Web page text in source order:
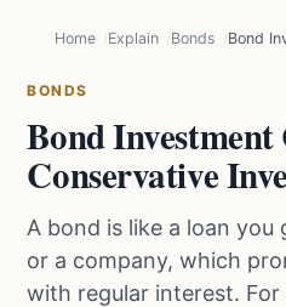
Home Explain Bonds Bond
BONDS
Bond
Conservative
A bond is like a loan
or a company, which
with regular interest.